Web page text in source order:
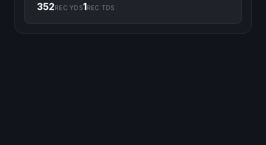
352REC YDS1REC TDS